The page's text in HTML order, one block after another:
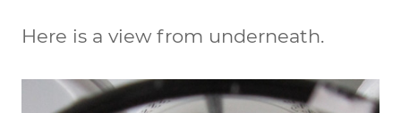
Here is a view from underneath.